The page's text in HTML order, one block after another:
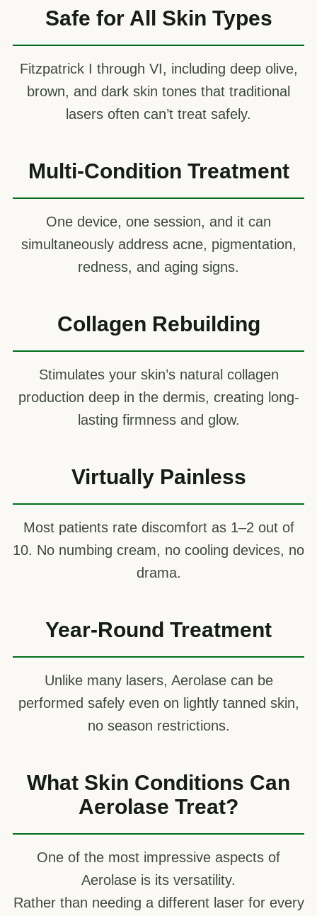
Safe for All Skin Types
Fitzpatrick I through VI, including deep olive,
brown, and dark skin tones that traditional
lasers often can’t treat safely.
Multi-Condition Treatment
One device, one session, and it can
simultaneously address acne, pigmentation,
redness, and aging signs.
Collagen Rebuilding
Stimulates your skin’s natural collagen
production deep in the dermis, creating long-
lasting firmness and glow.
Virtually Painless
Most patients rate discomfort as 1–2 out of
10. No numbing cream, no cooling devices, no
drama.
Year-Round Treatment
Unlike many lasers, Aerolase can be
performed safely even on lightly tanned skin,
no season restrictions.
What Skin Conditions Can
Aerolase Treat?
One of the most impressive aspects of
Aerolase is its versatility.
Rather than needing a different laser for every